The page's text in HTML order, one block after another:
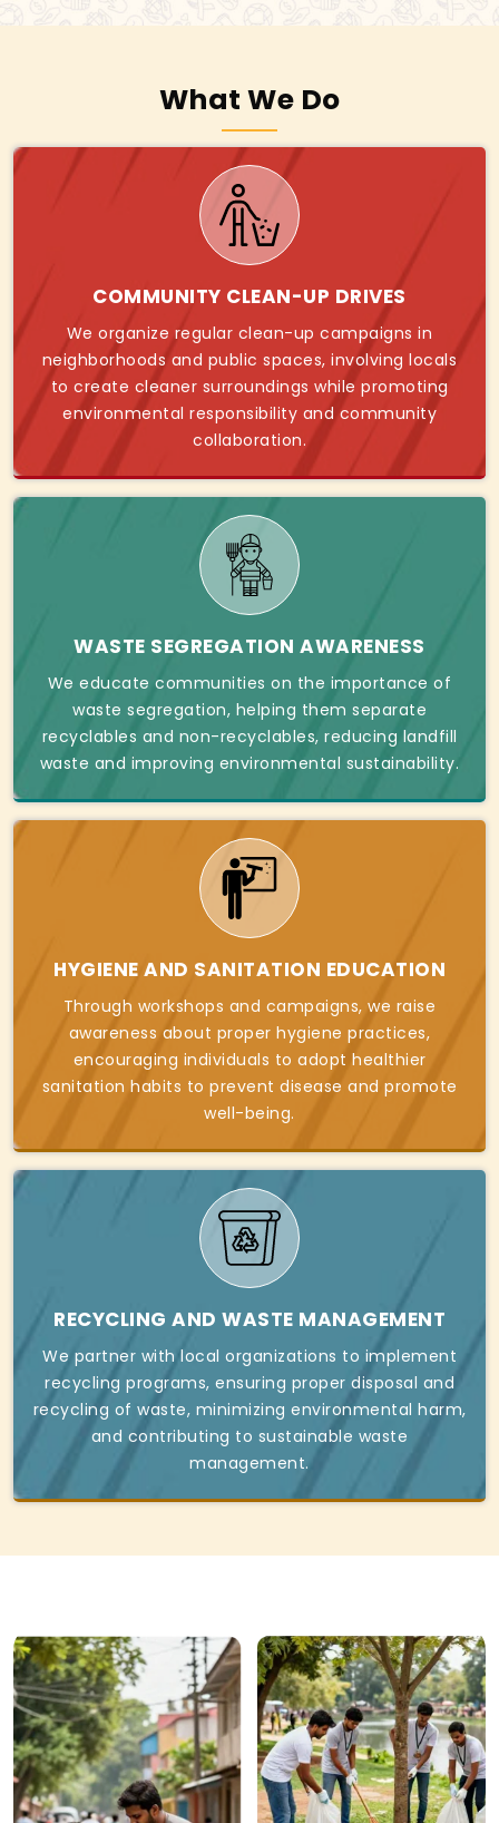
What We Do
COMMUNITY CLEAN-UP DRIVES
We organize regular clean-up campaigns in
neighborhoods and public spaces, involving locals
to create cleaner surroundings while promoting
environmental responsibility and community
collaboration.
WASTE SEGREGATION AWARENESS
We educate communities on the importance of
waste segregation, helping them separate
recyclables and non-recyclables, reducing landfill
waste and improving environmental sustainability.
HYGIENE AND SANITATION EDUCATION
Through workshops and campaigns, we raise
awareness about proper hygiene practices,
encouraging individuals to adopt healthier
sanitation habits to prevent disease and promote
well-being.
RECYCLING AND WASTE MANAGEMENT
We partner with local organizations to implement
recycling programs, ensuring proper disposal and
recycling of waste, minimizing environmental harm,
and contributing to sustainable waste
management.